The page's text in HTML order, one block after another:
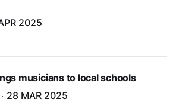
2025
musicians to local schools
28 MAR 2025